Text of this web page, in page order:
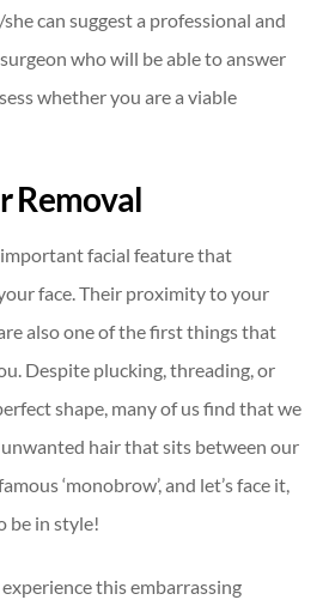
can suggest a professional and
who will be able to answer
whether you are a viable
Removal
facial feature that
face. Their proximity to your
also one of the first things that
Despite plucking, threading, or
shape, many of us find that we
hair that sits between our
‘monobrow’, and let’s face it,
be in style!
this embarrassing